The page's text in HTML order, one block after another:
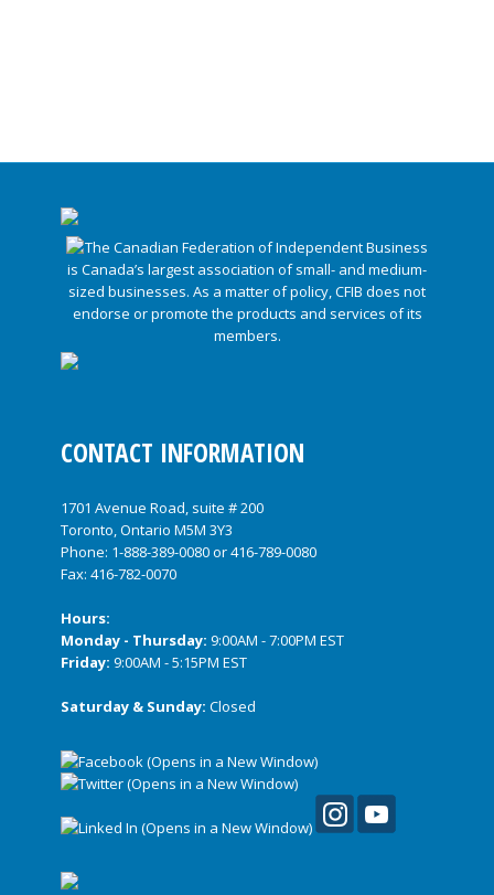
CONTACT INFORMATION
1701 Avenue Road, suite # 200
Toronto, Ontario M5M 3Y3
Phone: 1-888-389-0080or416-789-0080
Fax: 416-782-0070
Hours:
Monday - Thursday: 9:00AM - 7:00PM EST
Friday: 9:00AM - 5:15PM EST
Saturday & Sunday: Closed